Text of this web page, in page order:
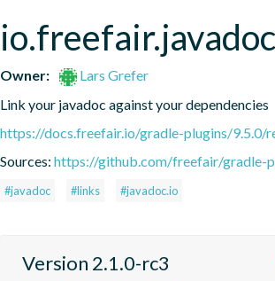
Owner:
Lars Grefer
Link your javadoc against your dependencies
https://docs.freefair.io/gradle-plugins/9.5.0/
Sources: https://github.com/freefair/gradle-
#javadoc #links #javadoc.io
Version 2.1.0-rc3